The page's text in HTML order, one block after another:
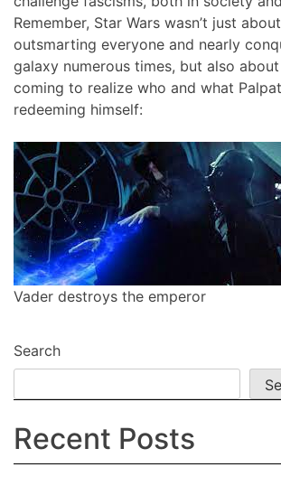
Remember, Star Wars wasn’t just
outsmarting everyone and nearly
galaxy numerous times, but also
coming to realize who and what
redeeming himself:
Vader destroys the emperor
Search
Recent Posts